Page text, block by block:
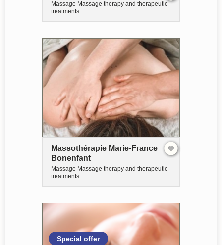
Massage Massage therapy and therapeutic
treatments
Massothérapie Marie-France
Bonenfant
Massage Massage therapy and therapeutic
treatments
Special offer